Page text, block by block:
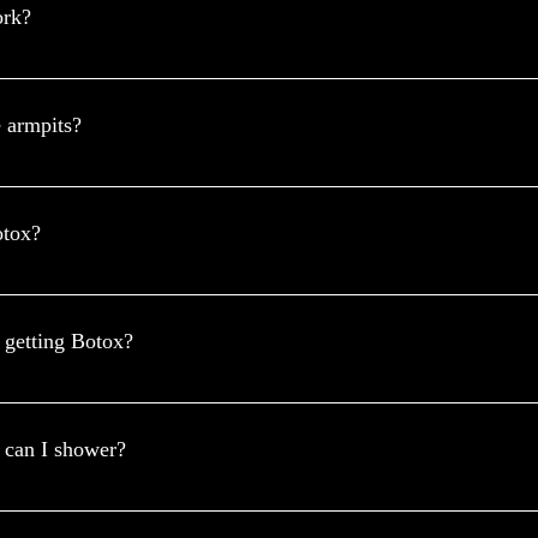
of the United States and the International Hyperhidrosis Society
greatly reduce the symptoms. This will usually happen within two
your underarms 24 hours prior to procedure. This applies to both
Botox?
of a chemical that activates the sweat glands. In addition to
I shower?
should wait at least 4–6 hours and avoid hot water for the first 24